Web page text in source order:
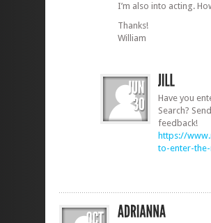
I’m also into acting.
Thanks!
William
Have you
Search?
feedback!
https://
to-enter-